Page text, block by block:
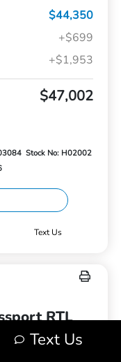
$44,350
+$699
+$1,953
$47,002
Stock No: H02002
Text Us
RTL
Text Us